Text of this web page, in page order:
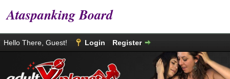
Ataspanking Board
Hello There, Guest! Login Register